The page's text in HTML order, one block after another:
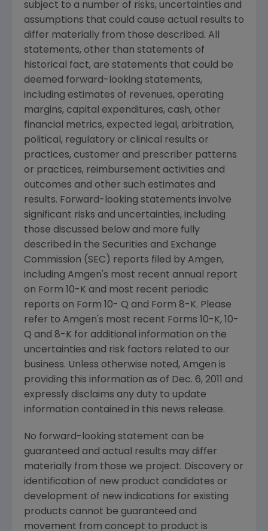
subject to a number of risks, uncertainties and
assumptions that could cause actual results to
differ materially from those described. All
statements, other than statements of
historical fact, are statements that could be
deemed forward-looking statements,
including estimates of revenues, operating
margins, capital expenditures, cash, other
financial metrics, expected legal, arbitration,
political, regulatory or clinical results or
practices, customer and prescriber patterns
or practices, reimbursement activities and
outcomes and other such estimates and
results. Forward-looking statements involve
significant risks and uncertainties, including
those discussed below and more fully
described in the Securities and Exchange
Commission (SEC ) reports filed by Amgen,
including Amgen 's most recent annual report
on Form 10-K and most recent periodic
reports on Form 10- Q and Form 8-K. Please
refer to Amgen 's most recent Forms 10-K, 10-
Q and 8-K for additional information on the
uncertainties and risk factors related to our
business. Unless otherwise noted, Amgen is
providing this information as of Dec. 6, 2011 and
expressly disclaims any duty to update
information contained in this news release.
No forward-looking statement can be
guaranteed and actual results may differ
materially from those we project. Discovery or
identification of new product candidates or
development of new indications for existing
products cannot be guaranteed and
movement from concept to product is